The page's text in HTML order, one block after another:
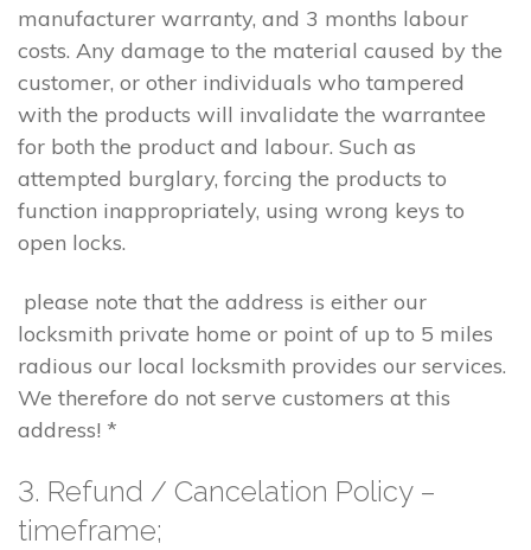
manufacturer warranty, and 3 months labour
costs. Any damage to the material caused by the
customer, or other individuals who tampered
with the products will invalidate the warrantee
for both the product and labour. Such as
attempted burglary, forcing the products to
function inappropriately, using wrong keys to
open locks.
please note that the address is either our
locksmith private home or point of up to 5 miles
radious our local locksmith provides our services.
We therefore do not serve customers at this
address! *
3. Refund / Cancelation Policy –
timeframe;